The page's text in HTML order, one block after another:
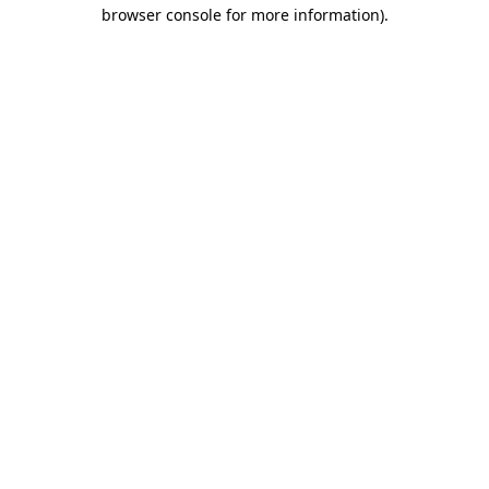
browser console for more information).